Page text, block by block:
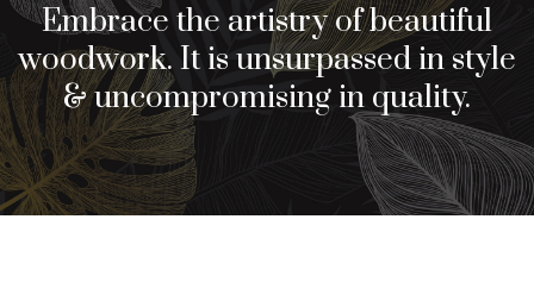
Embrace the artistry of beautiful
woodwork. It is unsurpassed in style
& uncompromising in quality.